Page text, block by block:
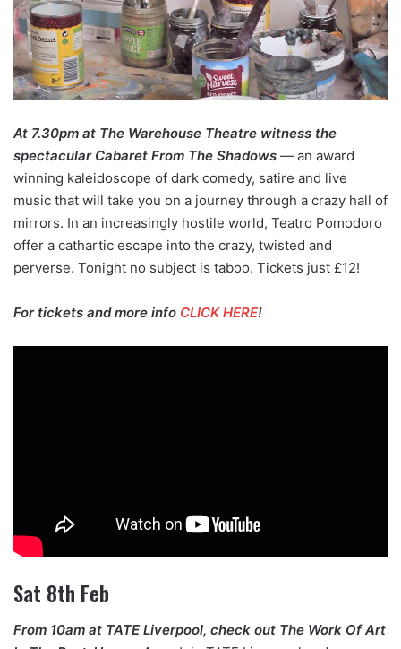
At 7.30pm at The Warehouse Theatre witness the
spectacular Cabaret From The Shadows — an award
winning kaleidoscope of dark comedy, satire and live
music that will take you on a journey through a crazy hall of
mirrors. In an increasingly hostile world, Teatro Pomodoro
offer a cathartic escape into the crazy, twisted and
perverse. Tonight no subject is taboo. Tickets just £12!
For tickets and more info CLICK HERE!
Sat 8th Feb
From 10am at TATE Liverpool, check out The Work Of Art